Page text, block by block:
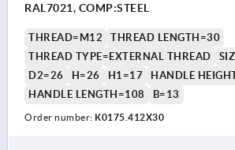
RAL7021, COMP:STEEL
THREAD=M12
THREAD LENGTH=30
THREAD TYPE=EXTERNAL THREAD
D2=26
H=26 H1=17 HANDLE
HANDLE LENGTH=108
B=13
Order number: K0175.412X30